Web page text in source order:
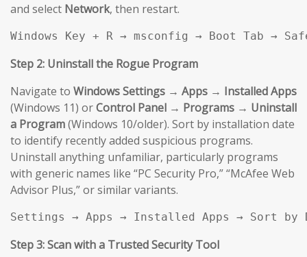
and select Network, then restart.
Windows Key + R → msconfig → Boot Tab →
Step 2: Uninstall the Rogue Program
Navigate to Windows Settings → Apps → Installed Apps
(Windows 11) orControl Panel → Programs → Uninstall
a Program(Windows 10/older). Sort by installation date
to identify recently added suspicious programs.
Uninstall anything unfamiliar, particularly programs
with generic names like “PC Security Pro,” “McAfee Web
Advisor Plus,” or similar variants.
Settings → Apps → Installed Apps → Sort
Step 3: Scan with a Trusted Security Tool